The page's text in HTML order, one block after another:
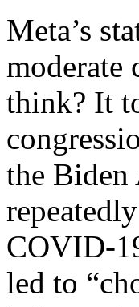
Meta’s
moderate
think? It
the
COVID-
led to